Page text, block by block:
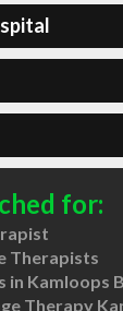
for:
Therapists
in Kamloops
Therapy